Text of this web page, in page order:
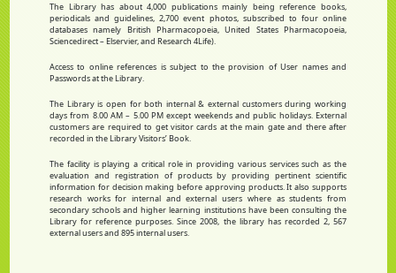
The Library has about 4,000 publications mainly being reference books,
periodicals and guidelines, 2,700 event photos, subscribed to four online
databases namely British Pharmacopoeia, United States Pharmacopoeia,
Sciencedirect – Elservier, and Research 4Life).
Access to online references is subject to the provision of User names and
Passwords at the Library.
The Library is open for both internal & external customers during working
days from 8.00 AM – 5.00 PM except weekends and public holidays. External
customers are required to get visitor cards at the main gate and there after
recorded in the Library Visitors’ Book.
The facility is playing a critical role in providing various services such as the
evaluation and registration of products by providing pertinent scientific
information for decision making before approving products. It also supports
research works for internal and external users where as students from
secondary schools and higher learning institutions have been consulting the
Library for reference purposes. Since 2008, the library has recorded 2, 567
external users and 895 internal users.